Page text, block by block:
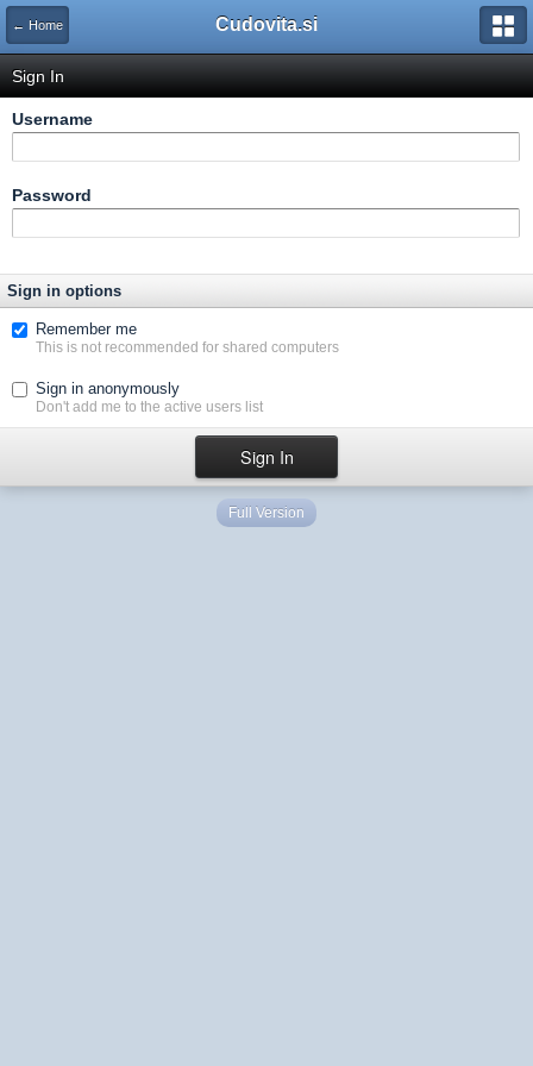
← Home Cudovita.si
Sign In
Username
Password
Sign in options
Remember me
This is not recommended for shared computers
Sign in anonymously
Don't add me to the active users list
Full Version